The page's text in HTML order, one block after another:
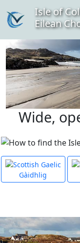
Isle of
Eilean
Wide,
Gàidhlig